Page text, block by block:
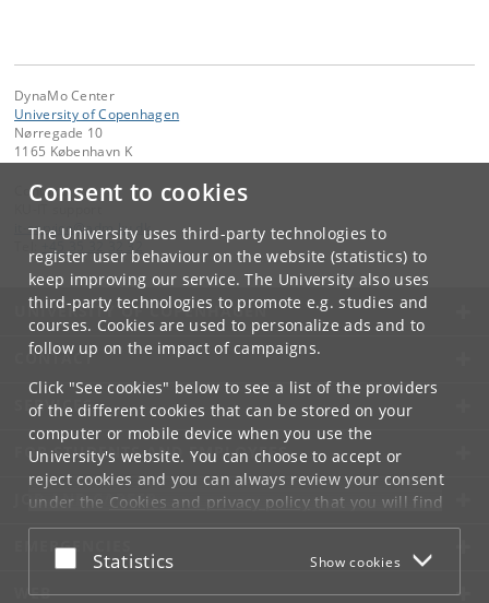
Consent to cookies
The University uses third-party technologies to
register user behaviour on the website (statistics) to
keep improving our service. The University also uses
third-party technologies to promote e.g. studies and
courses. Cookies are used to personalize ads and to
follow up on the impact of campaigns.
Click "See cookies" below to see a list of the providers
of the different cookies that can be stored on your
computer or mobile device when you use the
University's website. You can choose to accept or
reject cookies and you can always review your consent
under the Cookies and privacy policythat you will find
at the bottom of each page.
Google privacy policy
Accept or reject
Statistics Show cookies
DynaMo Center
University of Copenhagen
Nørregade 10
1165 København K
Contact:
it-service@adm.ku.dk
+45 35 32 32 32
UNIVERSITY OF COPENHAGEN
CONTACT
SERVICES
FOR STUDENTS AND EMPLOYEES
JOB AND CAREER
EMERGENCIES
WEB